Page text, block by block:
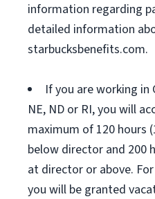
information regarding
detailed information
starbucksbenefits.com.
If you are working in
NE, ND or RI, you will
maximum of 120 hours
below director and 200
at director or above.
you will be granted